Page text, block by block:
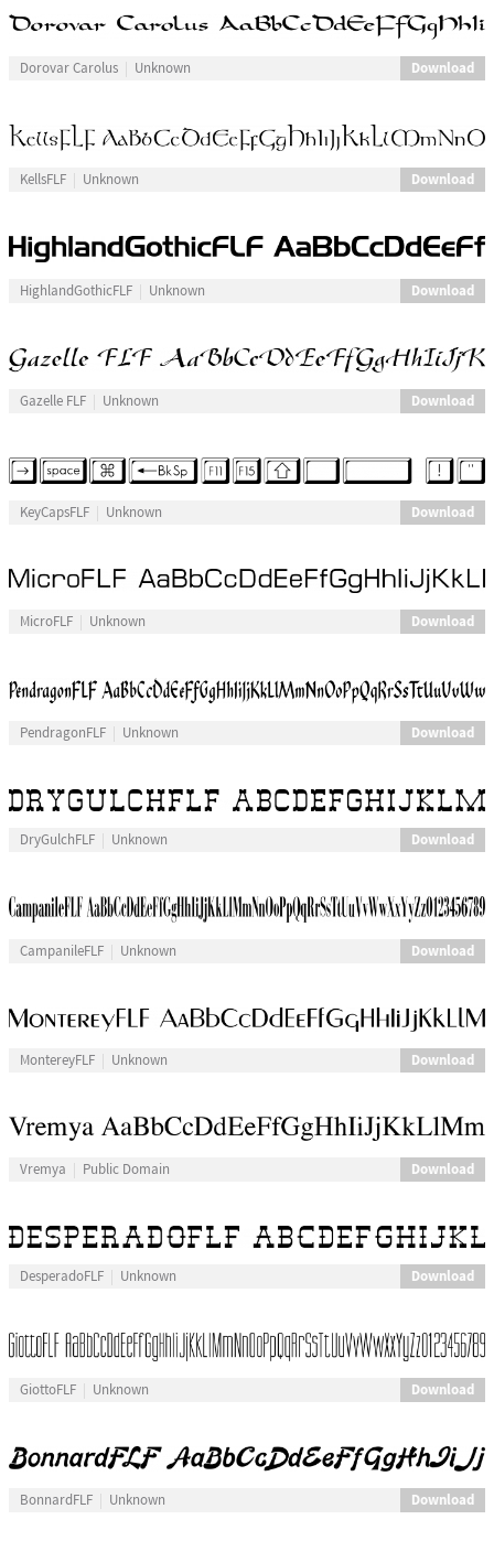
Dorovar Carolus Unknown Download
KellsFLF Unknown Download
HighlandGothicFLF Unknown Download
Gazelle FLF Unknown Download
KeyCapsFLF Unknown Download
MicroFLF Unknown Download
PendragonFLF Unknown Download
DryGulchFLF Unknown Download
CampanileFLF Unknown Download
MontereyFLF Unknown Download
Vremya Public Domain Download
DesperadoFLF Unknown Download
GiottoFLF Unknown Download
BonnardFLF Unknown Download